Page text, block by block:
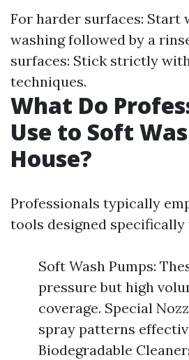
For harder surfaces: Start
washing followed by a
surfaces: Stick strictly
techniques.
What Do
Use to Soft
House?
Professionals typically
tools designed
Soft Wash Pumps:
pressure but high
coverage. Special
spray patterns
Biodegradable